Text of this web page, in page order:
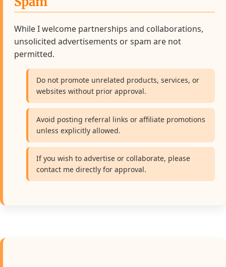
While I welcome partnerships and collaborations,
unsolicited advertisements or spam are not
permitted.
Do not promote unrelated products, services, or
websites without prior approval.
Avoid posting referral links or affiliate promotions
unless explicitly allowed.
If you wish to advertise or collaborate, please
contact me directly for approval.